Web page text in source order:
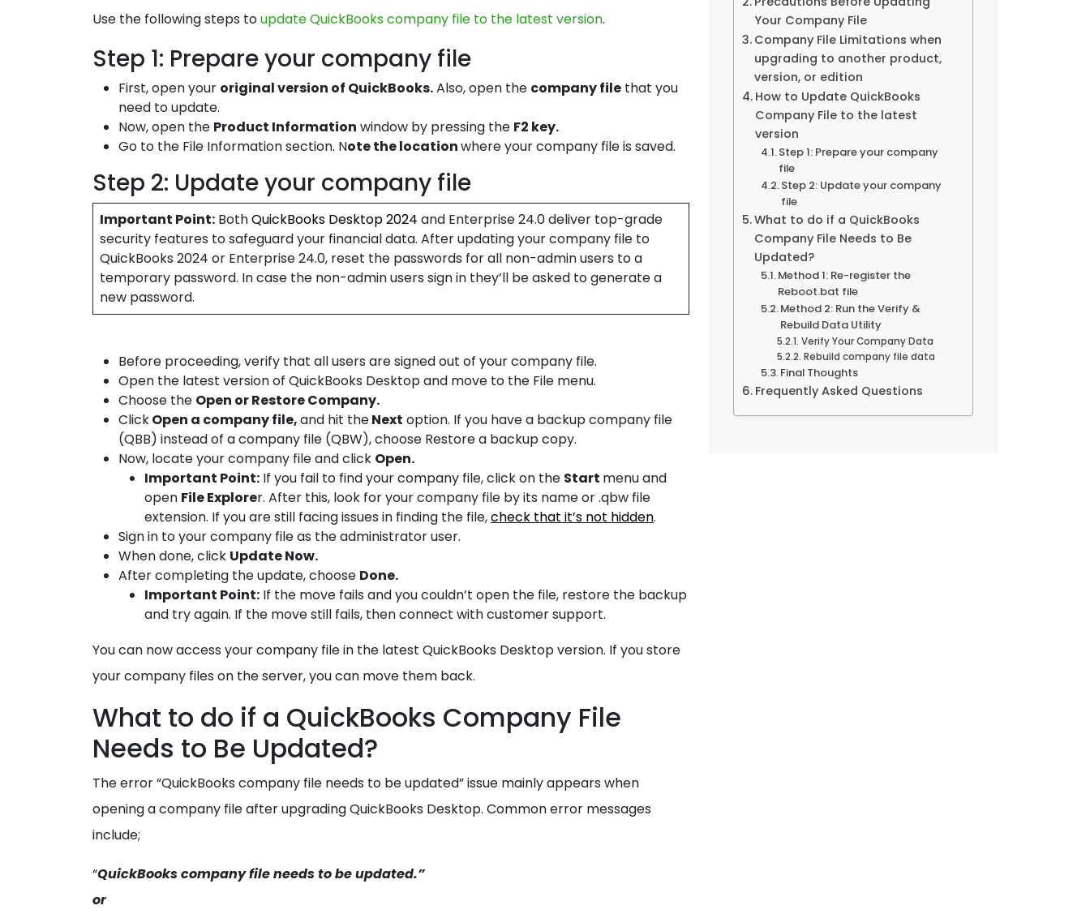
Use the following steps toupdate QuickBooks company file to the latest version.
Step 1: Prepare your company file
First, open your original version of QuickBooks.Also, open the company file that you
need to update.
Now, open the Product Information window by pressing the F2 key.
Go to the File Information section. Note the locationwhere your company file is saved.
Step 2: Update your company file
Important Point: BothQuickBooks Desktop 2024 and Enterprise 24.0 deliver top-grade
security features to safeguard your financial data. After updating your company file to
QuickBooks 2024 or Enterprise 24.0, reset the passwords for all non-admin users to a
temporary password. In case the non-admin users sign in they’ll be asked to generate a
new password.
Before proceeding, verify that all users are signed out of your company file.
Open the latest version of QuickBooks Desktop and move to the File menu.
Choose the Open or Restore Company.
ClickOpen a company file,and hit theNext option. If you have a backup company file
(QBB) instead of a company file (QBW), choose Restore a backup copy.
Now, locate your company file and click Open.
Important Point: If you fail to find your company file, click on the Start menu and
open File Explorer. After this, look for your company file by its name or .qbw file
extension. If you are still facing issues in finding the file,check that it’s not hidden.
Sign in to your company file as the administrator user.
When done, click Update Now.
After completing the update, choose Done.
Important Point: If the move fails and you couldn’t open the file, restore the backup
and try again. If the move still fails, then connect with customer support.
You can now access your company file in the latest QuickBooks Desktop version. If you store
your company files on the server, you can move them back.
What to do if a QuickBooks Company File
Needs to Be Updated?
The error “QuickBooks company file needs to be updated” issue mainly appears when
opening a company file after upgrading QuickBooks Desktop. Common error messages
include;
“QuickBooks company file needs to be updated.”
or
Your Company File
Company File Limitations when
upgrading to another product,
version, or edition
How to Update QuickBooks
Company File to the latest
version
Step 1: Prepare your company
file
Step 2: Update your company
file
What to do if a QuickBooks
Company File Needs to Be
Updated?
Method 1: Re-register the
Reboot.bat file
Method 2: Run the Verify &
Rebuild Data Utility
Verify Your Company Data
Rebuild company file data
Final Thoughts
Frequently Asked Questions